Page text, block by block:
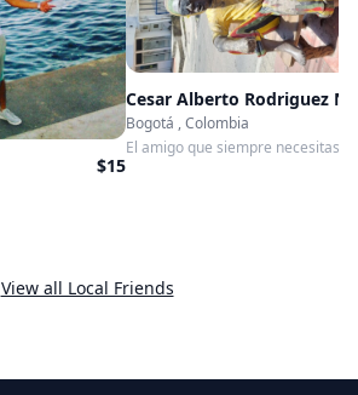
$15
Bogotá , Colombia
El amigo que siempre necesitaste
View all Local Friends